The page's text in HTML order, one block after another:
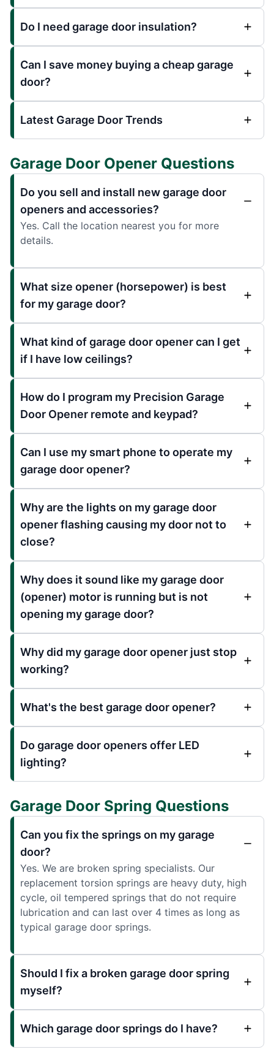
Do I need garage door insulation?
Can I save money buying a cheap garage
door?
Latest Garage Door Trends
Garage Door Opener Questions
Do you sell and install new garage door
openers and accessories?
Yes. Call the location nearest you for more
details.
What size opener (horsepower) is best
for my garage door?
What kind of garage door opener can I get
if I have low ceilings?
How do I program my Precision Garage
Door Opener remote and keypad?
Can I use my smart phone to operate my
garage door opener?
Why are the lights on my garage door
opener flashing causing my door not to
close?
Why does it sound like my garage door
(opener) motor is running but is not
opening my garage door?
Why did my garage door opener just stop
working?
What's the best garage door opener?
Do garage door openers offer LED
lighting?
Garage Door Spring Questions
Can you fix the springs on my garage
door?
Yes. We are broken spring specialists. Our
replacement torsion springs are heavy duty, high
cycle, oil tempered springs that do not require
lubrication and can last over 4 times as long as
typical garage door springs.
Should I fix a broken garage door spring
myself?
Which garage door springs do I have?